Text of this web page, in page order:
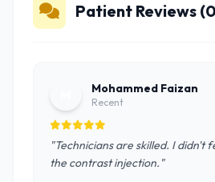
Patient Reviews
Mohammed Faizan
Recent
"Technicians are skilled. I didn't
the contrast injection."